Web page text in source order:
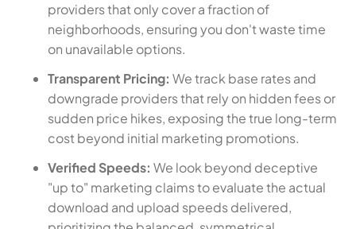
providers that only cover a fraction of
neighborhoods, ensuring you don't waste time
on unavailable options.
Transparent Pricing: We track base rates and
downgrade providers that rely on hidden fees or
sudden price hikes, exposing the true long-term
cost beyond initial marketing promotions.
Verified Speeds: We look beyond deceptive
"up to" marketing claims to evaluate the actual
download and upload speeds delivered,